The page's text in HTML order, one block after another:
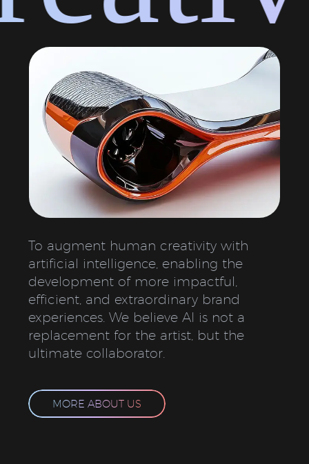
To augment human creativity with
artificial intelligence, enabling the
development of more impactful,
efficient, and extraordinary brand
experiences. We believe AI is not a
replacement for the artist, but the
ultimate collaborator.
MORE ABOUT US